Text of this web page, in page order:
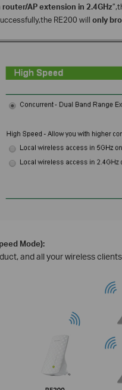
AP extension in 2.4GHz
RE200 will only
Mode):
and all your wireless